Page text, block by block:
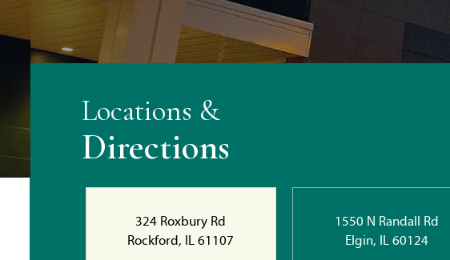
Locations &
Directions
324 Roxbury Rd
Rockford, IL 61107
1550 N Randall Rd
Elgin, IL 60124